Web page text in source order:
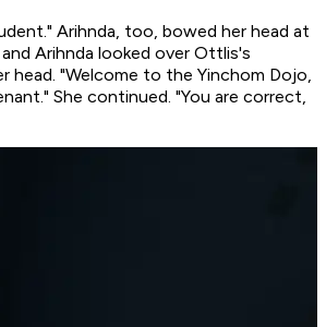
Arihnda, too, bowed her head at
Arihnda looked over Ottlis's
head. "Welcome to the Yinchom Dojo,
She continued. "You are correct,